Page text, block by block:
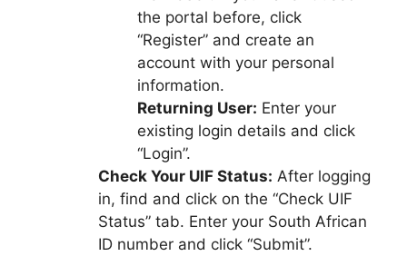
the portal before, click
“Register” and create an
account with your personal
information.
Returning User: Enter your
existing login details and click
“Login”.
Check Your UIF Status: After logging
in, find and click on the “Check UIF
Status” tab. Enter your South African
ID number and click “Submit”.